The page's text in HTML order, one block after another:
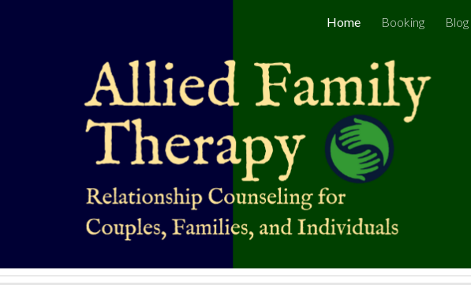
Skip to navigation
Home Booking Blog